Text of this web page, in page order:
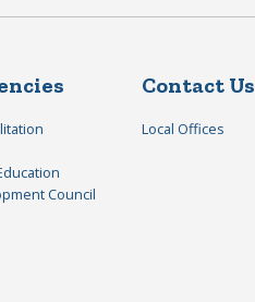
Council
Contact Us
Local Offices